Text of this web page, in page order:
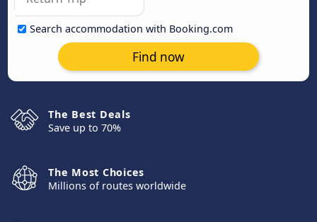
Search accommodation with Booking.com
Find now
The Best Deals
Save up to 70%
The Most Choices
Millions of routes worldwide